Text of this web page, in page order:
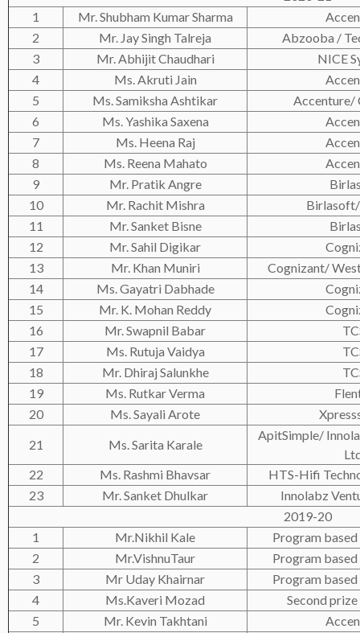
1
Mr. Shubham Kumar Sharma
2
Mr. Jay Singh Talreja
Abzooba /
3
Mr. Abhijit Chaudhari
NICE
4
Ms. Akruti Jain
5
Ms. Samiksha Ashtikar
Accenture/
6
Ms. Yashika Saxena
7
Ms. Heena Raj
8
Ms. Reena Mahato
9
Mr. Pratik Angre
10
Mr. Rachit Mishra
11
Mr. Sanket Bisne
12
Mr. Sahil Digikar
13
Mr. Khan Muniri
Cognizant/
14
Ms. Gayatri Dabhade
15
Mr. K. Mohan Reddy
16
Mr. Swapnil Babar
17
Ms. Rutuja Vaidya
18
Mr. Dhiraj Salunkhe
19
Ms. Rutkar Verma
20
Ms. Sayali Arote
21
Ms. Sarita Karale
ApitSimple/
22
Ms. Rashmi Bhavsar
HTS-Hifi
23
Mr. Sanket Dhulkar
Innolabz
2019-20
1
Mr.Nikhil Kale
Program
2
Mr.VishnuTaur
Program
3
Mr Uday Khairnar
Program
4
Ms.Kaveri Mozad
Second
5
Mr. Kevin Takhtani